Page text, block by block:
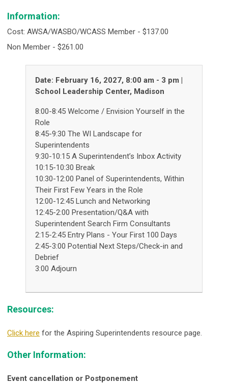
Information:
Cost: AWSA/WASBO/WCASS Member - $137.00
Non Member - $261.00
Date: February 16, 2027, 8:00 am - 3 pm |
School Leadership Center, Madison
8:00-8:45 Welcome / Envision Yourself in the
Role
8:45-9:30 The WI Landscape for
Superintendents
9:30-10:15 A Superintendent’s Inbox Activity
10:15-10:30 Break
10:30-12:00 Panel of Superintendents, Within
Their First Few Years in the Role
12:00-12:45 Lunch and Networking
12:45-2:00 Presentation/Q&A with
Superintendent Search Firm Consultants
2:15-2:45 Entry Plans - Your First 100 Days
2:45-3:00 Potential Next Steps/Check-in and
Debrief
3:00 Adjourn
Resources:
Click here for the Aspiring Superintendents resource page.
Other Information:
Event cancellation or Postponement